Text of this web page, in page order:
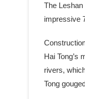
The Leshan
impressive
Hai Tong’s
rivers,
Tong